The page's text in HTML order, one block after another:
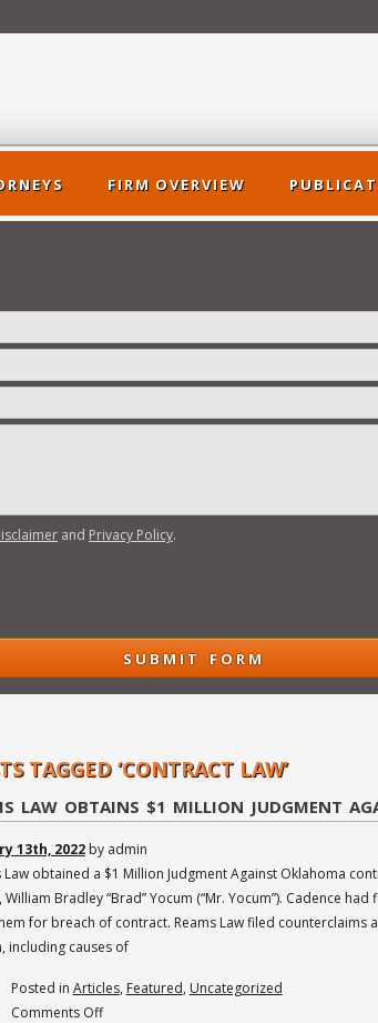
FIRM OVERVIEW
read more
and Privacy Policy.
TAGGED ‘CONTRACT LAW’
LAW OBTAINS $1 MILLION JUDGMENT
13th, 2022by admin
Law obtained a $1 Million Judgment Against Oklahoma
William Bradley “Brad” Yocum (“Mr. Yocum”). Cadence
for breach of contract. Reams Law filed counterclaims
including causes of
Posted in Articles, Featured, Uncategorized
Comments Offon